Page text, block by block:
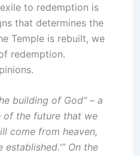
to redemption is
that determines the
Temple is rebuilt, we
redemption.
building of God” – a
of the future that we
come from heaven,
On the